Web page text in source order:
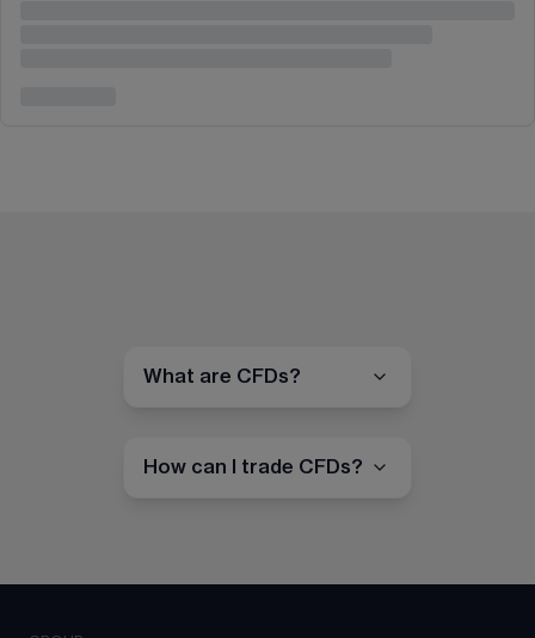
What are CFDs?
How can I trade CFDs?